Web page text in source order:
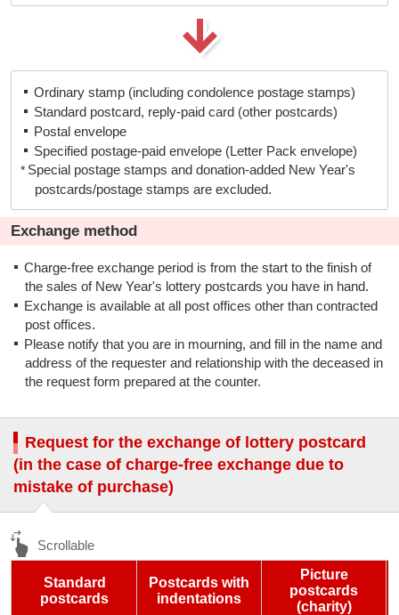
Ordinary stamp (including condolence postage stamps)
Standard postcard, reply-paid card (other postcards)
Postal envelope
Specified postage-paid envelope (Letter Pack envelope)
Special postage stamps and donation-added New Year's
postcards/postage stamps are excluded.
Exchange method
Charge-free exchange period is from the start to the finish of
the sales of New Year's lottery postcards you have in hand.
Exchange is available at all post offices other than contracted
post offices.
Please notify that you are in mourning, and fill in the name and
address of the requester and relationship with the deceased in
the request form prepared at the counter.
Request for the exchange of lottery postcard
(in the case of charge-free exchange due to
mistake of purchase)
Standard
postcards
Postcards with
indentations
Picture
postcards
(charity)